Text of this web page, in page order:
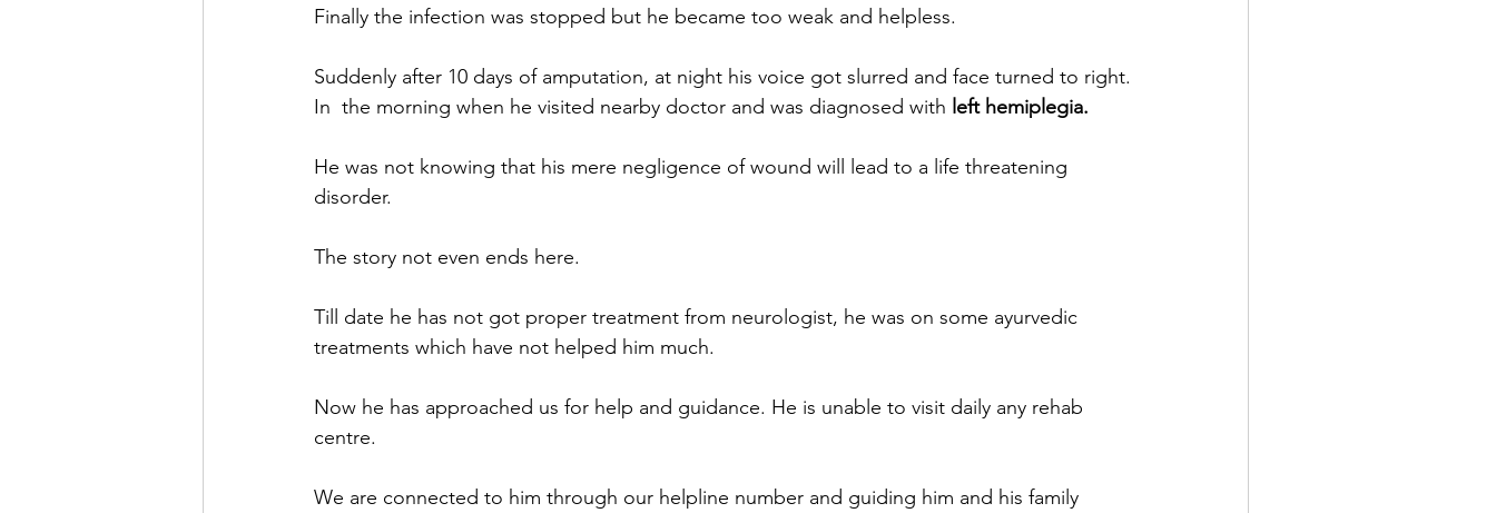
Finally the infection was stopped but he became too weak and helpless.
Suddenly after 10 days of amputation, at night his voice got slurred and face turned to right.
In  the morning when he visited nearby doctor and was diagnosed with left hemiplegia.
He was not knowing that his mere negligence of wound will lead to a life threatening
disorder.
The story not even ends here.
Till date he has not got proper treatment from neurologist, he was on some ayurvedic
treatments which have not helped him much.
Now he has approached us for help and guidance. He is unable to visit daily any rehab
centre.
We are connected to him through our helpline number and guiding him and his family